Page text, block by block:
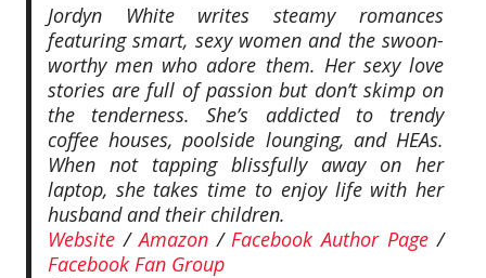
Jordyn White writes steamy romances
featuring smart, sexy women and the swoon-
worthy men who adore them. Her sexy love
stories are full of passion but don’t skimp on
the tenderness. She’s addicted to trendy
coffee houses, poolside lounging, and HEAs.
When not tapping blissfully away on her
laptop, she takes time to enjoy life with her
husband and their children.
Website/Amazon/ Facebook Author Page /
Facebook Fan Group